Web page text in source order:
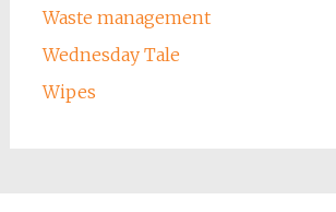
Waste management
Wednesday Tale
Wipes